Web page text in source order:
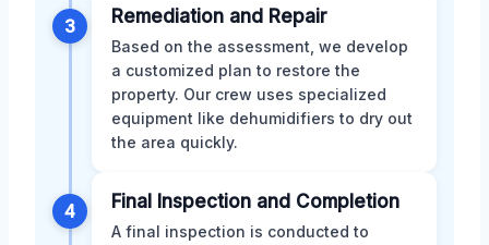
3 Remediation and Repair
Based on the assessment, we develop
a customized plan to restore the
property. Our crew uses specialized
equipment like dehumidifiers to dry out
the area quickly.
4 Final Inspection and Completion
A final inspection is conducted to